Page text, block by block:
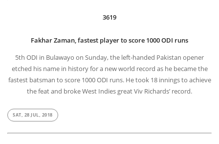
3619
Fakhar Zaman, fastest player to score 1000 ODI runs
5th ODI in Bulawayo on Sunday, the left-handed Pakistan opener
etched his name in history for a new world record as he became the
fastest batsman to score 1000 ODI runs. He took 18 innings to achieve
the feat and broke West Indies great Viv Richards’ record.
SAT, 28 JUL, 2018